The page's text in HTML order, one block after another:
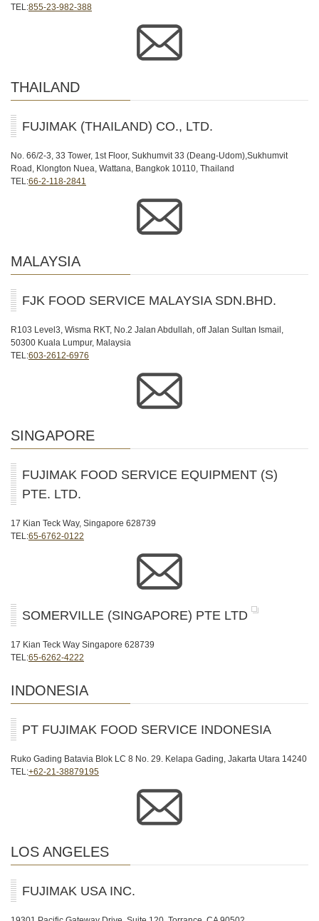
TEL:855-23-982-388
THAILAND
FUJIMAK (THAILAND) CO., LTD.
No. 66/2-3, 33 Tower, 1st Floor, Sukhumvit 33 (Deang-Udom),Sukhumvit
Road, Klongton Nuea, Wattana, Bangkok 10110, Thailand
TEL:66-2-118-2841
MALAYSIA
FJK FOOD SERVICE MALAYSIA SDN.BHD.
R103 Level3, Wisma RKT, No.2 Jalan Abdullah, off Jalan Sultan Ismail,
50300 Kuala Lumpur, Malaysia
TEL:603-2612-6976
SINGAPORE
FUJIMAK FOOD SERVICE EQUIPMENT (S)
PTE. LTD.
17 Kian Teck Way, Singapore 628739
TEL:65-6762-0122
SOMERVILLE (SINGAPORE) PTE LTD
17 Kian Teck Way Singapore 628739
TEL:65-6262-4222
INDONESIA
PT FUJIMAK FOOD SERVICE INDONESIA
Ruko Gading Batavia Blok LC 8 No. 29. Kelapa Gading, Jakarta Utara 14240
TEL:+62-21-38879195
LOS ANGELES
FUJIMAK USA INC.